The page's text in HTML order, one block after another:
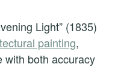
Light” (1835)
painting,
with both accuracy